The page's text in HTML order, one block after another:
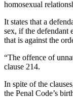
homosexual
It states that a
sex, if the defendant
that is against the
“The offence of
clause 214.
In spite of the
the Penal Code’s